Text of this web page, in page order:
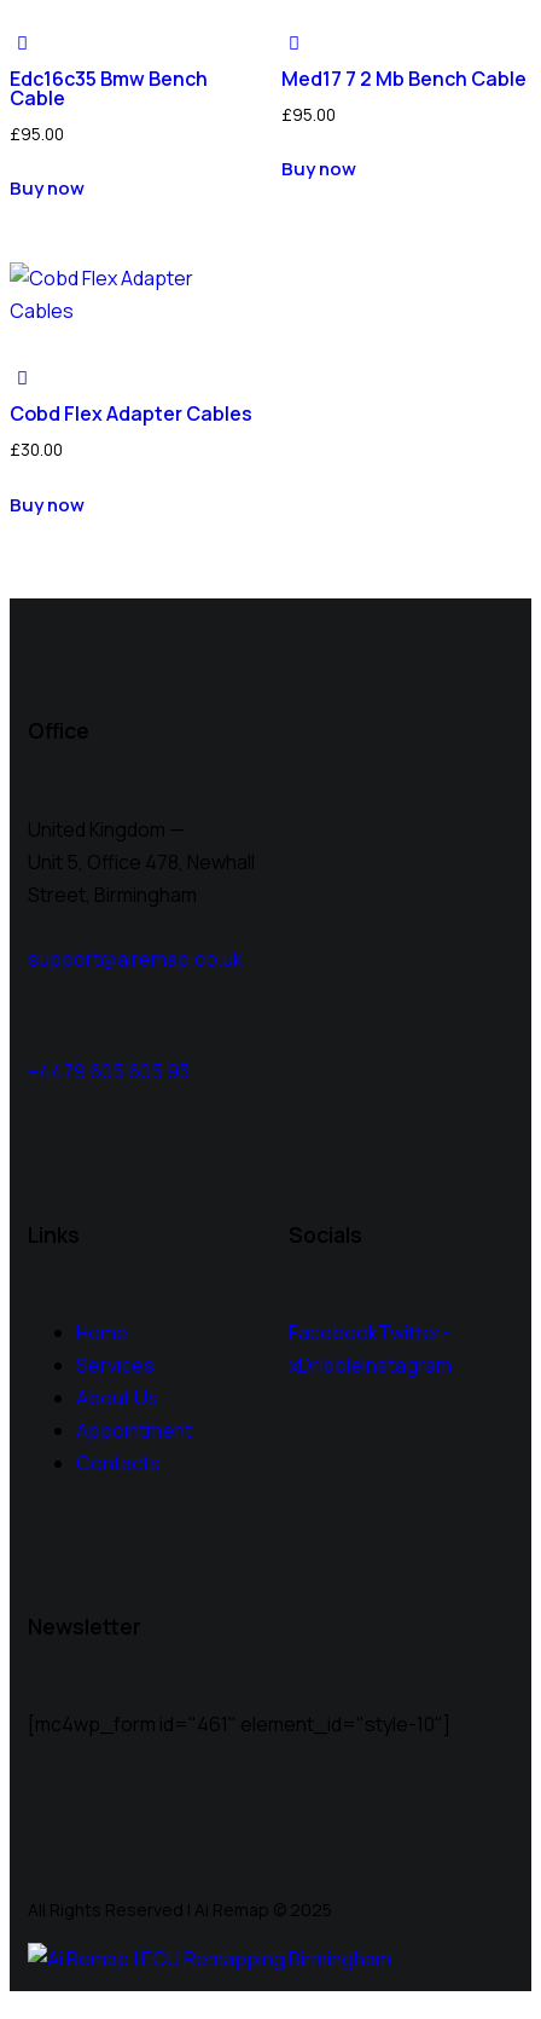
Edc16c35 Bmw Bench
Cable
£95.00
Buy now
Med17 7 2 Mb Bench Cable
£95.00
Buy now
Cobd Flex Adapter Cables
£30.00
Buy now
Office
United Kingdom —
Unit 5, Office 478, Newhall
Street, Birmingham
support@airemap.co.uk
+4479 605 605 93
Links
Home
Services
About Us
Appointment
Contacts
Socials
FacebookTwitter-
xDribbleInstagram
Newsletter
[mc4wp_form id="461" element_id="style-10"]
All Rights Reserved | Ai Remap ©️ 2025